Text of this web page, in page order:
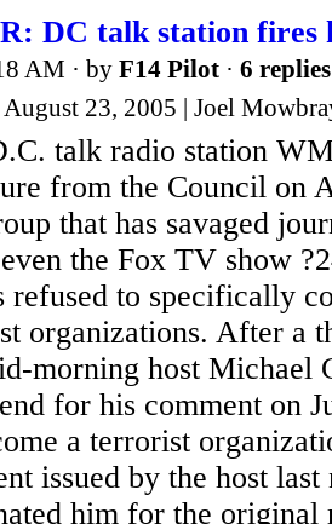
DC talk station fires
AM · by F14 Pilot · 6 replies
August 23, 2005 | Joel
talk radio station
from the Council on
that has savaged
the Fox TV show
refused to specifically
organizations. After a
morning host Michael
for his comment on
a terrorist
issued by the host
him for the original